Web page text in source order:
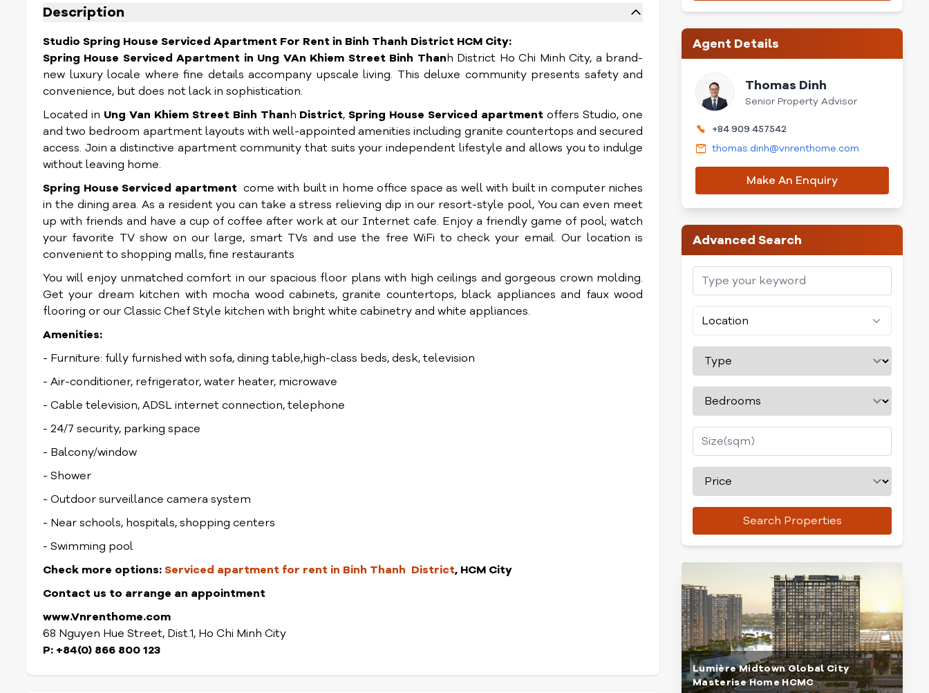
Description
Studio Spring House Serviced Apartment For Rent in Binh Thanh District HCM City:
Spring House Serviced Apartment in Ung VAn Khiem Street Binh Thanh District Ho Chi Minh City, a brand-
new luxury locale where fine details accompany upscale living. This deluxe community presents safety and
convenience, but does not lack in sophistication.
Located in Ung Van Khiem Street Binh Thanh District,Spring House Serviced apartment offers Studio, one
and two bedroom apartment layouts with well-appointed amenities including granite countertops and secured
access. Join a distinctive apartment community that suits your independent lifestyle and allows you to indulge
without leaving home.
Spring House Serviced apartmentcome with built in home office space as well with built in computer niches
in the dining area. As a resident you can take a stress relieving dip in our resort-style pool, You can even meet
up with friends and have a cup of coffee after work at our Internet cafe. Enjoy a friendly game of pool; watch
your favorite TV show on our large, smart TVs and use the free WiFi to check your email. Our location is
convenient to shopping malls, fine restaurants
You will enjoy unmatched comfort in our spacious floor plans with high ceilings and gorgeous crown molding.
Get your dream kitchen with mocha wood cabinets, granite countertops, black appliances and faux wood
flooring or our Classic Chef Style kitchen with bright white cabinetry and white appliances.
Amenities:
- Furniture: fully furnished with sofa, dining table,high-class beds, desk, television
- Air-conditioner, refrigerator, water heater, microwave
- Cable television, ADSL internet connection, telephone
- 24/7 security, parking space
- Balcony/window
- Shower
- Outdoor surveillance camera system
- Near schools, hospitals, shopping centers
- Swimming pool
Check more options:Serviced apartment for rent in Binh Thanh District, HCM City
Contact us to arrange an appointment
www.Vnrenthome.com
68 Nguyen Hue Street, Dist.1, Ho Chi Minh City
P: +84(0) 866 800 123
Agent Details
Thomas Dinh
Senior Property Advisor
+84 909 457542
thomas.dinh@vnrenthome.com
Make An Enquiry
Advanced Search
Location
Search Properties
Lumière Midtown Global City
Masterise Home HCMC